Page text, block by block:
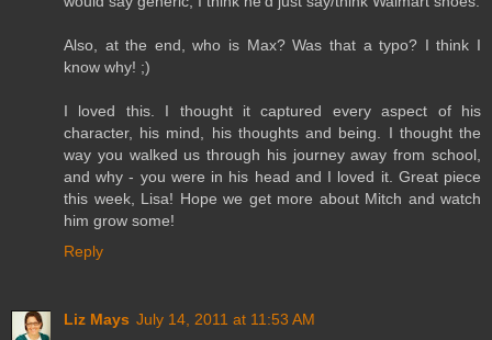
Also, at the end, who is Max? Was that a typo? I think I
know why! ;)
I loved this. I thought it captured every aspect of his
character, his mind, his thoughts and being. I thought the
way you walked us through his journey away from school,
and why - you were in his head and I loved it. Great piece
this week, Lisa! Hope we get more about Mitch and watch
him grow some!
Reply
Liz Mays July 14, 2011 at 11:53 AM